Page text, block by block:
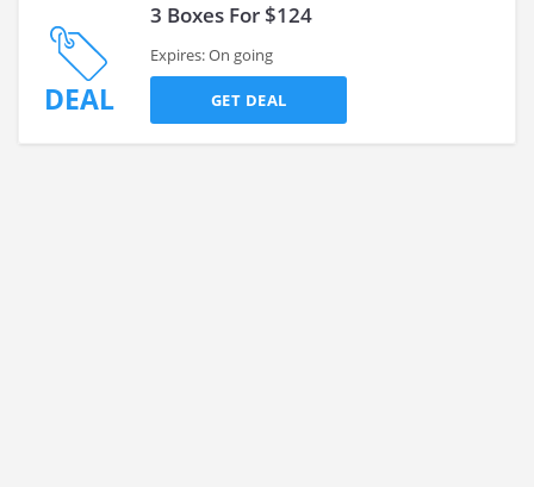
DEAL
3 Boxes For $124
Expires: On going
GET DEAL